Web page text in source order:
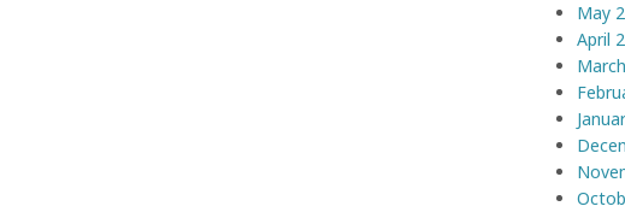
May
April